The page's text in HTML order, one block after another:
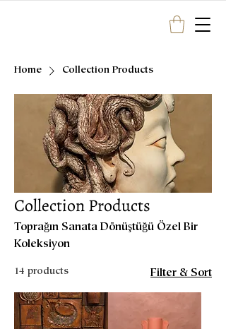
Home Collection Products
Collection Products
Toprağın Sanata Dönüştüğü Özel Bir
Koleksiyon
14 products Filter & Sort